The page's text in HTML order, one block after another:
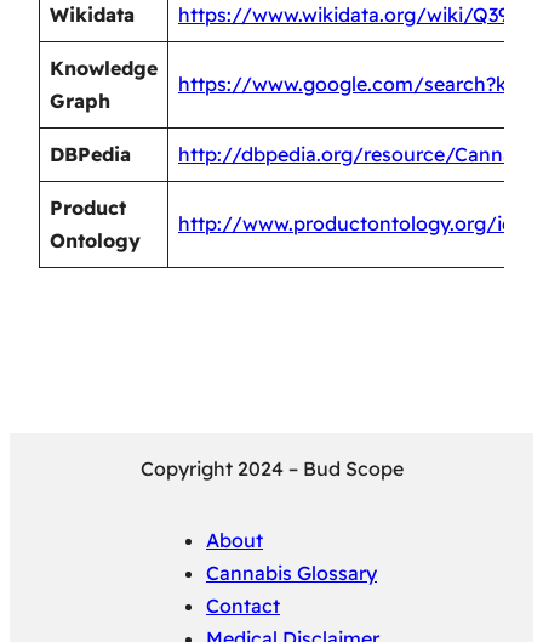
Wikidata https://www.wikidata.org/wiki/
Knowledge
Graph
https://www.google.com/
DBPedia http://dbpedia.org/resource/
Product
Ontology
http://www.productontology.org/id/
Copyright 2024 – Bud Scope
About
Cannabis Glossary
Contact